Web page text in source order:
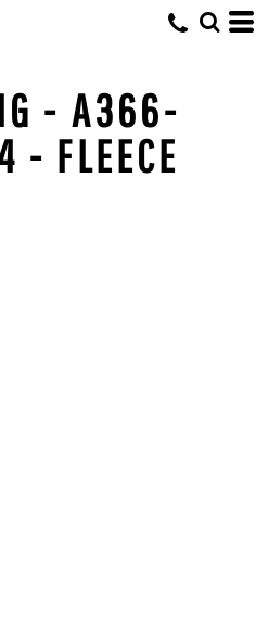
- A366-
FLEECE